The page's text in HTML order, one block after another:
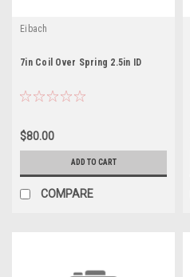
Eibach
7in Coil Over Spring 2.5in ID
$80.00
ADD TO CART
COMPARE